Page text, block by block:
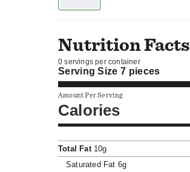
Nutrition Facts
0 servings per container
Serving Size7 pieces
Amount Per Serving
Calories
Total Fat10g
Saturated Fat 6g